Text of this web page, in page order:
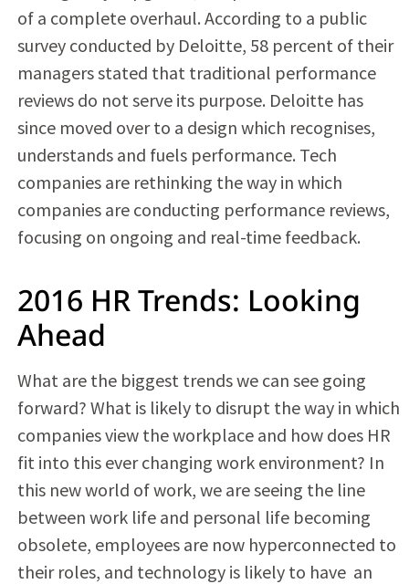
of a complete overhaul. According to a public
survey conducted by Deloitte, 58 percent of their
managers stated that traditional performance
reviews do not serve its purpose. Deloitte has
since moved over to a design which recognises,
understands and fuels performance. Tech
companies are rethinking the way in which
companies are conducting performance reviews,
focusing on ongoing and real-time feedback.
2016 HR Trends: Looking
Ahead
What are the biggest trends we can see going
forward? What is likely to disrupt the way in which
companies view the workplace and how does HR
fit into this ever changing work environment? In
this new world of work, we are seeing the line
between work life and personal life becoming
obsolete, employees are now hyperconnected to
their roles, and technology is likely to have an